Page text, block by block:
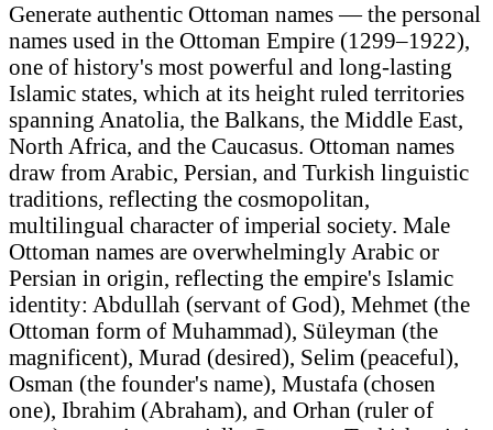
Generate authentic Ottoman names — the personal
names used in the Ottoman Empire (1299–1922),
one of history's most powerful and long-lasting
Islamic states, which at its height ruled territories
spanning Anatolia, the Balkans, the Middle East,
North Africa, and the Caucasus. Ottoman names
draw from Arabic, Persian, and Turkish linguistic
traditions, reflecting the cosmopolitan,
multilingual character of imperial society. Male
Ottoman names are overwhelmingly Arabic or
Persian in origin, reflecting the empire's Islamic
identity: Abdullah (servant of God), Mehmet (the
Ottoman form of Muhammad), Süleyman (the
magnificent), Murad (desired), Selim (peaceful),
Osman (the founder's name), Mustafa (chosen
one), Ibrahim (Abraham), and Orhan (ruler of